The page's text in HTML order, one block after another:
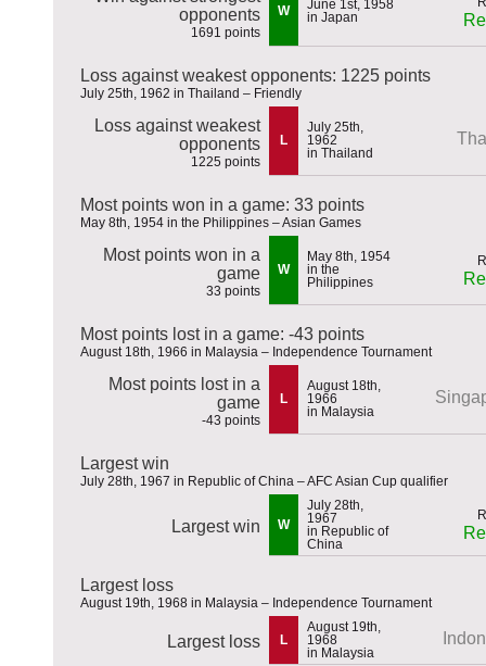
opponents
1691 points
W
June 1st, 1958
in Japan
Loss against weakest opponents: 1225 points
July 25th, 1962 in Thailand – Friendly
Loss against weakest
opponents
1225 points
L
July 25th,
1962
in Thailand
Most points won in a game: 33 points
May 8th, 1954 in the Philippines – Asian Games
Most points won in a
game
33 points
W
May 8th, 1954
in the
Philippines
Most points lost in a game: -43 points
August 18th, 1966 in Malaysia – Independence Tournament
Most points lost in a
game
-43 points
L
August 18th,
1966
in Malaysia
Largest win
July 28th, 1967 in Republic of China – AFC Asian Cup qualifier
Largest win W
July 28th,
1967
in Republic of
China
Largest loss
August 19th, 1968 in Malaysia – Independence Tournament
Largest loss L
August 19th,
1968
in Malaysia